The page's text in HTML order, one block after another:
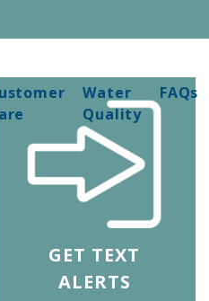
Water
Quality
FAQs
GET TEXT
ALERTS